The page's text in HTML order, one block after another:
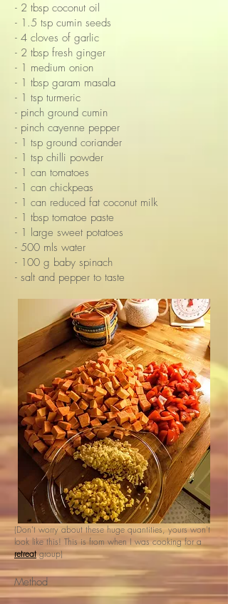
- 2 tbsp coconut oil
- 1.5 tsp cumin seeds
- 4 cloves of garlic
- 2 tbsp fresh ginger
- 1 medium onion
- 1 tbsp garam masala
- 1 tsp turmeric
- pinch ground cumin
- pinch cayenne pepper
- 1 tsp ground coriander
- 1 tsp chilli powder
- 1 can tomatoes
- 1 can chickpeas
- 1 can reduced fat coconut milk
- 1 tbsp tomatoe paste
- 1 large sweet potatoes
- 500 mls water
- 100 g baby spinach
- salt and pepper to taste
(Don't worry about these huge quantities, yours won't
look like this! This is from when I was cooking for a
retreatgroup)
Method